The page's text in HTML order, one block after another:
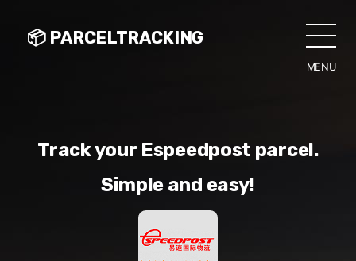
MENU
📦 PARCELTRACKING
Track your Espeedpost parcel.
Simple and easy!